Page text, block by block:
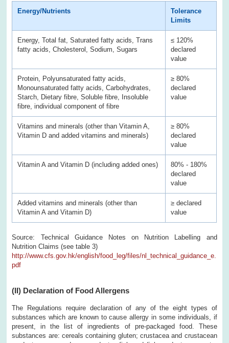
Energy/Nutrients
Tolerance
Limits
Energy, Total fat, Saturated fatty acids, Trans
fatty acids, Cholesterol, Sodium, Sugars
≤ 120%
declared
value
Protein, Polyunsaturated fatty acids,
Monounsaturated fatty acids, Carbohydrates,
Starch, Dietary fibre, Soluble fibre, Insoluble
fibre, individual component of fibre
≥ 80%
declared
value
Vitamins and minerals (other than Vitamin A,
Vitamin D and added vitamins and minerals)
≥ 80%
declared
value
Vitamin A and Vitamin D (including added ones)
80% - 180%
declared
value
Added vitamins and minerals (other than
Vitamin A and Vitamin D)
≥ declared
value
Source: Technical Guidance Notes on Nutrition Labelling and
Nutrition Claims (see table 3)
http://www.cfs.gov.hk/english/food_leg/files/nl_technical_guidance_e.
pdf
(II) Declaration of Food Allergens
The Regulations require declaration of any of the eight types of
substances which are known to cause allergy in some individuals, if
present, in the list of ingredients of pre-packaged food. These
substances are: cereals containing gluten; crustacea and crustacean